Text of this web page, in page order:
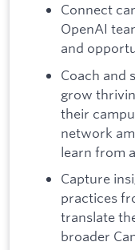
Connect
OpenAI
and
Coach and
grow
their
network
learn from
Capture
practices
translate
broader